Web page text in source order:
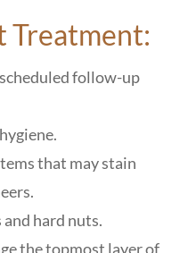
Treatment:
follow-up
that may stain
hard nuts.
the topmost layer of